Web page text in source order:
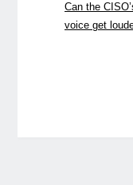
Can the
voice get